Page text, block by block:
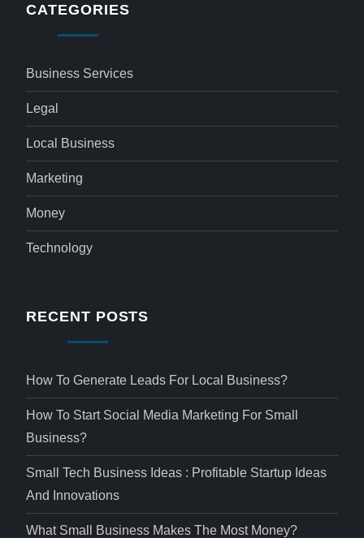
CATEGORIES
Business Services
Legal
Local Business
Marketing
Money
Technology
RECENT POSTS
How To Generate Leads For Local Business?
How To Start Social Media Marketing For Small
Business?
Small Tech Business Ideas : Profitable Startup Ideas
And Innovations
What Small Business Makes The Most Money?